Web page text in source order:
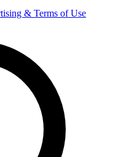
& Terms of Use